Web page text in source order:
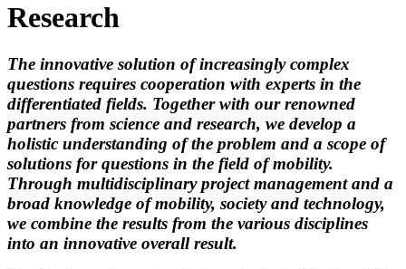
Research
The innovative solution of increasingly complex
questions requires cooperation with experts in the
differentiated fields. Together with our renowned
partners from science and research, we develop a
holistic understanding of the problem and a scope of
solutions for questions in the field of mobility.
Through multidisciplinary project management and a
broad knowledge of mobility, society and technology,
we combine the results from the various disciplines
into an innovative overall result.